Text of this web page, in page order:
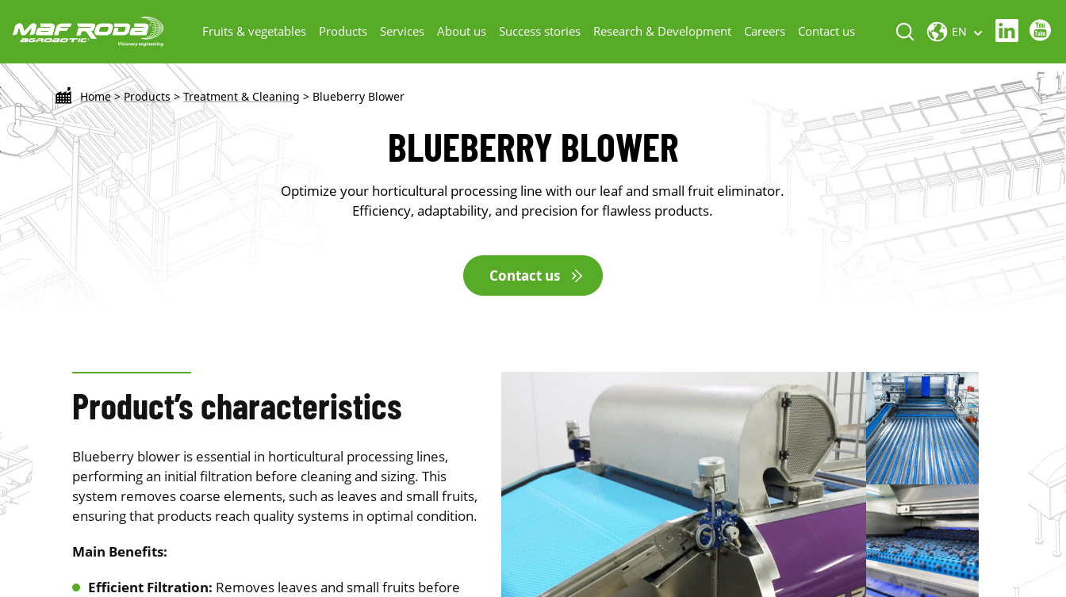
Fruits & vegetables Products Services About us Success stories Research & Development Careers Contact us EN
Home> Products > Treatment & Cleaning > Blueberry Blower
BLUEBERRY BLOWER
Optimize your horticultural processing line with our leaf and small fruit eliminator.
Efficiency, adaptability, and precision for flawless products.
Contact us
Product’s characteristics
Blueberry blower is essential in horticultural processing lines,
performing an initial filtration before cleaning and sizing. This
system removes coarse elements, such as leaves and small fruits,
ensuring that products reach quality systems in optimal condition.
Main Benefits:
Efficient Filtration: Removes leaves and small fruits before